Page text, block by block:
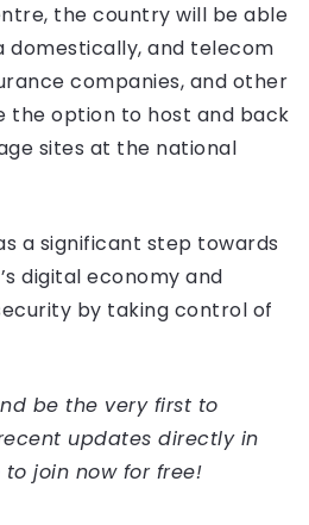
the country will be able
domestically, and telecom
companies, and other
the option to host and back
sites at the national
a significant step towards
digital economy and
by taking control of
be the very first to
updates directly in
to join now for free!